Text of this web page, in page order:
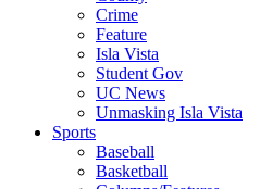
Crime
Feature
Isla Vista
Student Gov
UC News
Unmasking Isla Vista
Sports
Baseball
Basketball